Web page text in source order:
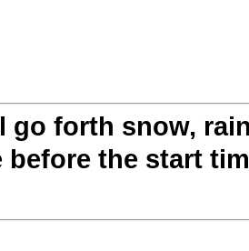
go forth snow,
before the start